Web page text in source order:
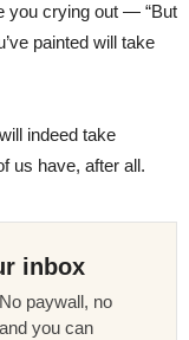
you crying out — “But
painted will take
indeed take
us have, after all.
inbox
paywall, no
you can